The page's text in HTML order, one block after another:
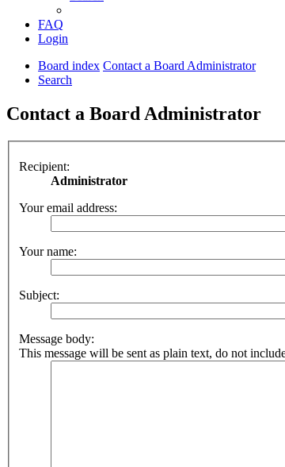
FAQ
Login
Board index Contact a Board Administrator
Search
Contact a Board Administrator
Recipient:
Administrator
Your email address:
Your name:
Subject:
Message body:
This message will be sent as plain text, do not